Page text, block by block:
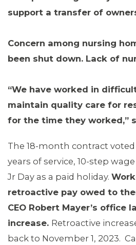
MEDIA CENTER
support a transfer of
Concern among nursing
been shut down. Lack of
“We have worked in
maintain quality care for
for the time they worked,”
The 18-month contract
years of service, 10-step
Jr Day as a paid holiday.
retroactive pay owed to
CEO Robert Mayer’s
increase. Retroactive
back to November 1, 2023.